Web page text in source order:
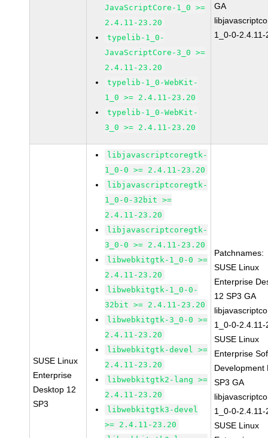
JavaScriptCore-1_0 >=
2.4.11-23.20
typelib-1_0-
JavaScriptCore-3_0 >=
2.4.11-23.20
typelib-1_0-WebKit-
1_0 >= 2.4.11-23.20
typelib-1_0-WebKit-
3_0 >= 2.4.11-23.20
GA
1_0-0-2.4.11-
SUSE Linux
Enterprise
Desktop 12
SP3
libjavascriptcoregtk-
1_0-0 >= 2.4.11-23.20
libjavascriptcoregtk-
1_0-0-32bit >=
2.4.11-23.20
libjavascriptcoregtk-
3_0-0 >= 2.4.11-23.20
libwebkitgtk-1_0-0 >=
2.4.11-23.20
libwebkitgtk-1_0-0-
32bit >= 2.4.11-23.20
libwebkitgtk-3_0-0 >=
2.4.11-23.20
libwebkitgtk-devel >=
2.4.11-23.20
libwebkitgtk2-lang >=
2.4.11-23.20
libwebkitgtk3-devel
>= 2.4.11-23.20
Patchnames:
SUSE Linux
Enterprise
12 SP3 GA
1_0-0-2.4.11-
SUSE Linux
Enterprise
Development
SP3 GA
1_0-0-2.4.11-
SUSE Linux